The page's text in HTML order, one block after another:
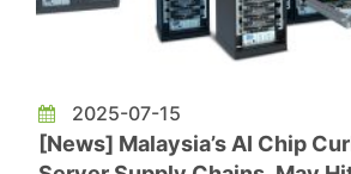
2025-07-15
[News] Malaysia’s AI Chip